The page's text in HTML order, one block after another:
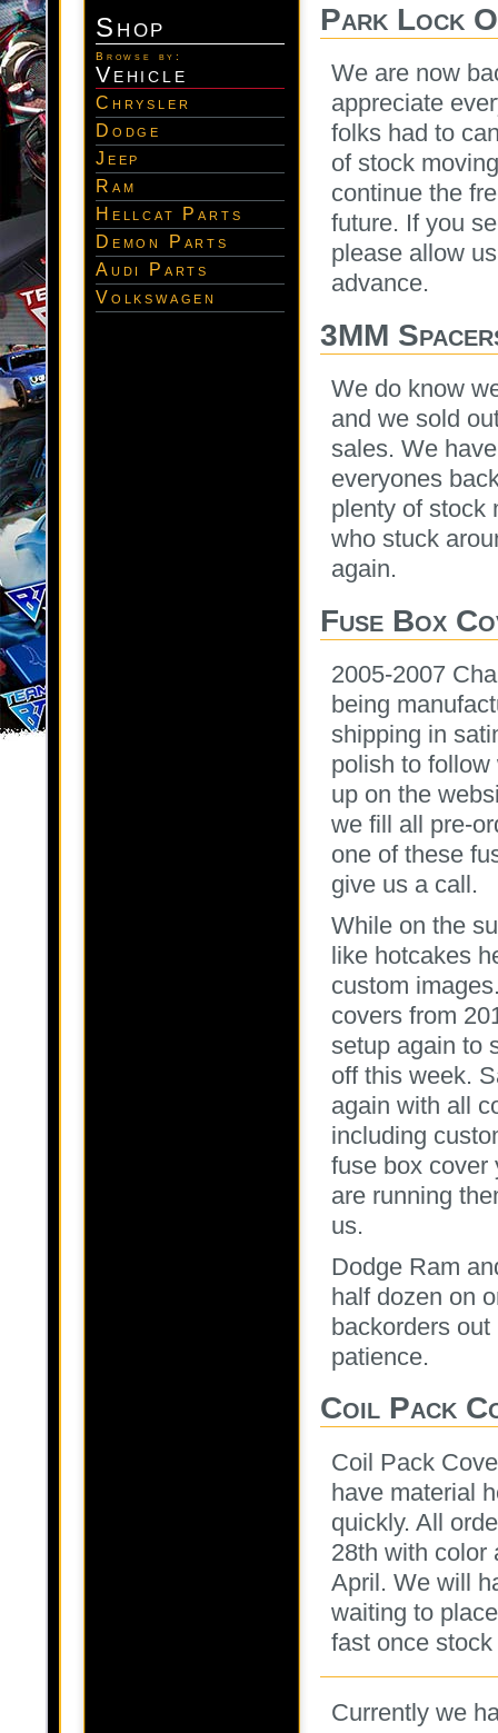
Shop
Browse by:
Vehicle
Chrysler
Dodge
Jeep
Ram
Hellcat Parts
Demon Parts
Audi Parts
Volkswagen
Park Lock
We are now
appreciate
folks had to
of stock
continue the
future. If you
please allow
advance.
3MM
We do know
and we sold
sales. We
everyones
plenty of stock
who stuck
again.
Fuse Box
2005-2007
being
shipping in
polish to
up on the
we fill all pre-
one of these
give us a call.
While on the
like hotcakes
custom
covers from
setup again to
off this week.
again with all
including
fuse box cover
are running
us.
Dodge Ram
half dozen on
backorders
patience.
Coil Pack
Coil Pack
have material
quickly. All
28th with color
April. We will
waiting to
fast once
Currently we